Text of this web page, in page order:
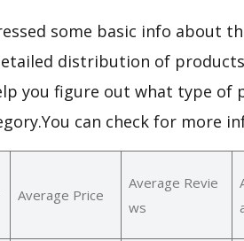
some basic info about
distribution of
you figure out what type of
can check for more
Average Price
Average Revie
ws